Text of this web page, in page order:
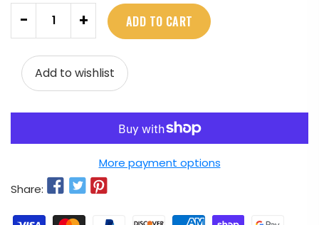
+
- ADD TO CART
Add to wishlist
More payment options
Share: